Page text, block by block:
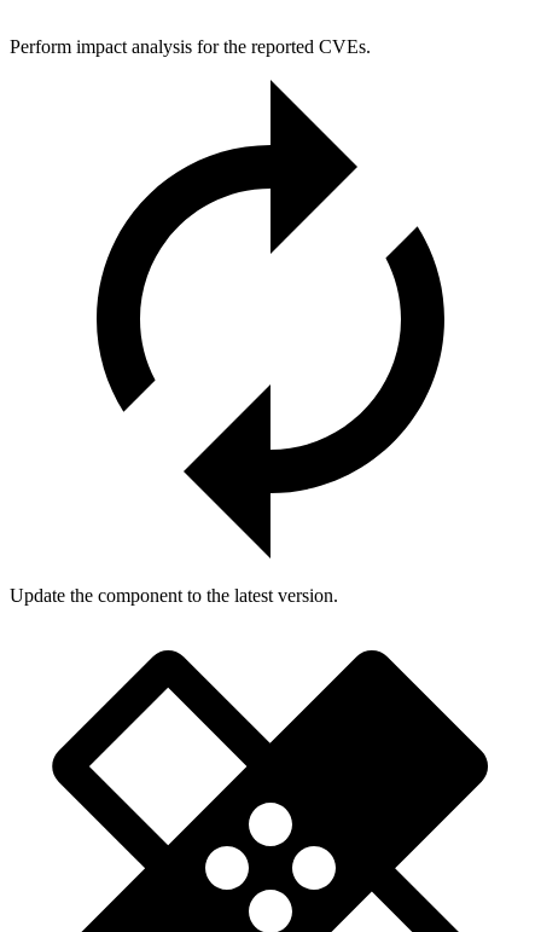
Perform impact analysis for the reported CVEs.
Update the component to the latest version.